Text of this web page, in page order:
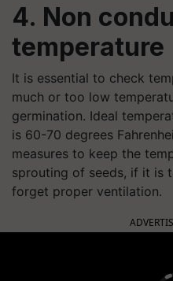
4. Non
temperature
It is essential to check
much or too low
germination. Ideal
is 60-70 degrees
measures to keep the
sprouting of seeds, if it is
forget proper ventilation.